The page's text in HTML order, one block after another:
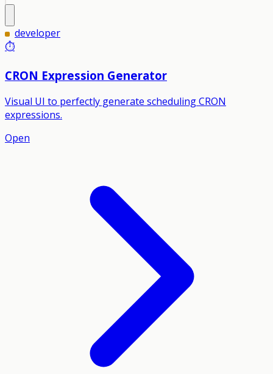
developer
⏱️
CRON Expression Generator
Visual UI to perfectly generate scheduling CRON
expressions.
Open